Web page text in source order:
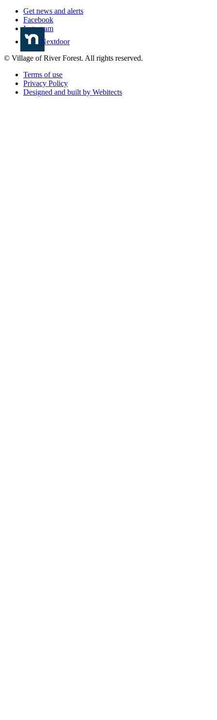
Get news and alerts
Facebook
Instagram
Nextdoor
© Village of River Forest. All rights reserved.
Terms of use
Privacy Policy
Designed and built by Webitects